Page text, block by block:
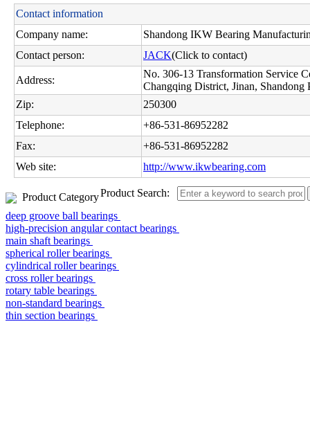
Contact information
Company name:
Shandong IKW Bearing
Contact person:
JACK(Click to contact)
Address:
No. 306-13 Transformation Service
Changqing District, Jinan, Shandong
Zip:
250300
Telephone:
+86-531-86952282
Fax:
+86-531-86952282
Web site:
http://www.ikwbearing.com
Product CategoryProduct Search:
deep groove ball bearings
high-precision angular contact bearings
main shaft bearings
spherical roller bearings
cylindrical roller bearings
cross roller bearings
rotary table bearings
non-standard bearings
thin section bearings